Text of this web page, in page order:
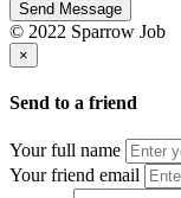
Send Message
© 2022 Sparrow Job
×
Send to a friend
Your full name
Your friend email